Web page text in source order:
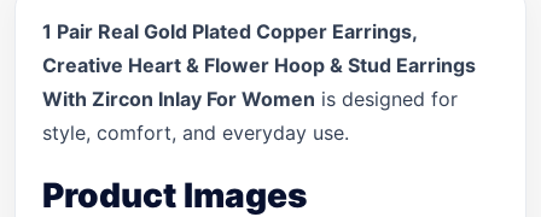
1 Pair Real Gold Plated Copper Earrings,
Creative Heart & Flower Hoop & Stud Earrings
With Zircon Inlay For Women is designed for
style, comfort, and everyday use.
Product Images